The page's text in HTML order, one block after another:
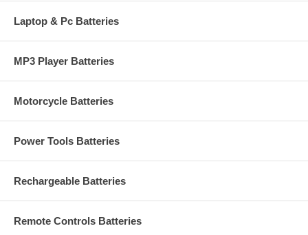
Laptop & Pc Batteries
MP3 Player Batteries
Motorcycle Batteries
Power Tools Batteries
Rechargeable Batteries
Remote Controls Batteries